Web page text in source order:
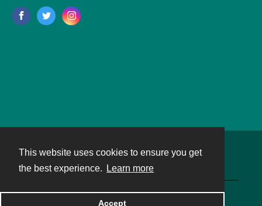
This website uses cookies to ensure you get
the best experience.
Learn more
Accept
Powered by